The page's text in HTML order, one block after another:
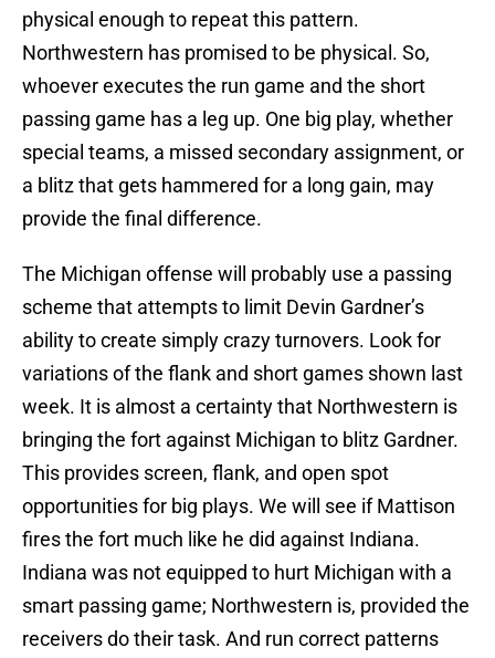
physical enough to repeat this pattern.
Northwestern has promised to be physical. So,
whoever executes the run game and the short
passing game has a leg up. One big play, whether
special teams, a missed secondary assignment, or
a blitz that gets hammered for a long gain, may
provide the final difference.
The Michigan offense will probably use a passing
scheme that attempts to limit Devin Gardner’s
ability to create simply crazy turnovers. Look for
variations of the flank and short games shown last
week. It is almost a certainty that Northwestern is
bringing the fort against Michigan to blitz Gardner.
This provides screen, flank, and open spot
opportunities for big plays. We will see if Mattison
fires the fort much like he did against Indiana.
Indiana was not equipped to hurt Michigan with a
smart passing game; Northwestern is, provided the
receivers do their task. And run correct patterns